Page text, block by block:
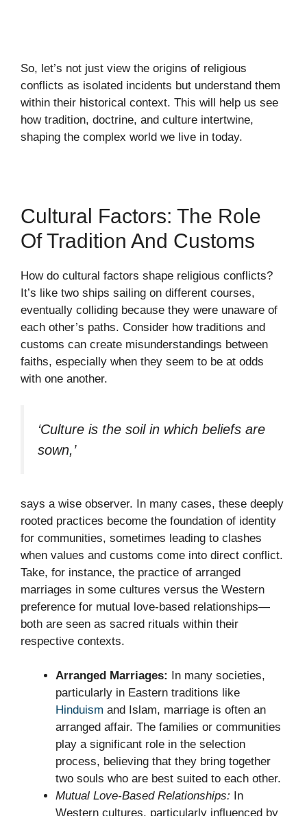
So, let’s not just view the origins of religious
conflicts as isolated incidents but understand them
within their historical context. This will help us see
how tradition, doctrine, and culture intertwine,
shaping the complex world we live in today.
Cultural Factors: The Role
Of Tradition And Customs
How do cultural factors shape religious conflicts?
It’s like two ships sailing on different courses,
eventually colliding because they were unaware of
each other’s paths. Consider how traditions and
customs can create misunderstandings between
faiths, especially when they seem to be at odds
with one another.
‘Culture is the soil in which beliefs are
sown,’
says a wise observer. In many cases, these deeply
rooted practices become the foundation of identity
for communities, sometimes leading to clashes
when values and customs come into direct conflict.
Take, for instance, the practice of arranged
marriages in some cultures versus the Western
preference for mutual love-based relationships—
both are seen as sacred rituals within their
respective contexts.
Arranged Marriages: In many societies,
particularly in Eastern traditions like
Hinduism and Islam, marriage is often an
arranged affair. The families or communities
play a significant role in the selection
process, believing that they bring together
two souls who are best suited to each other.
Mutual Love-Based Relationships: In
Western cultures, particularly influenced by